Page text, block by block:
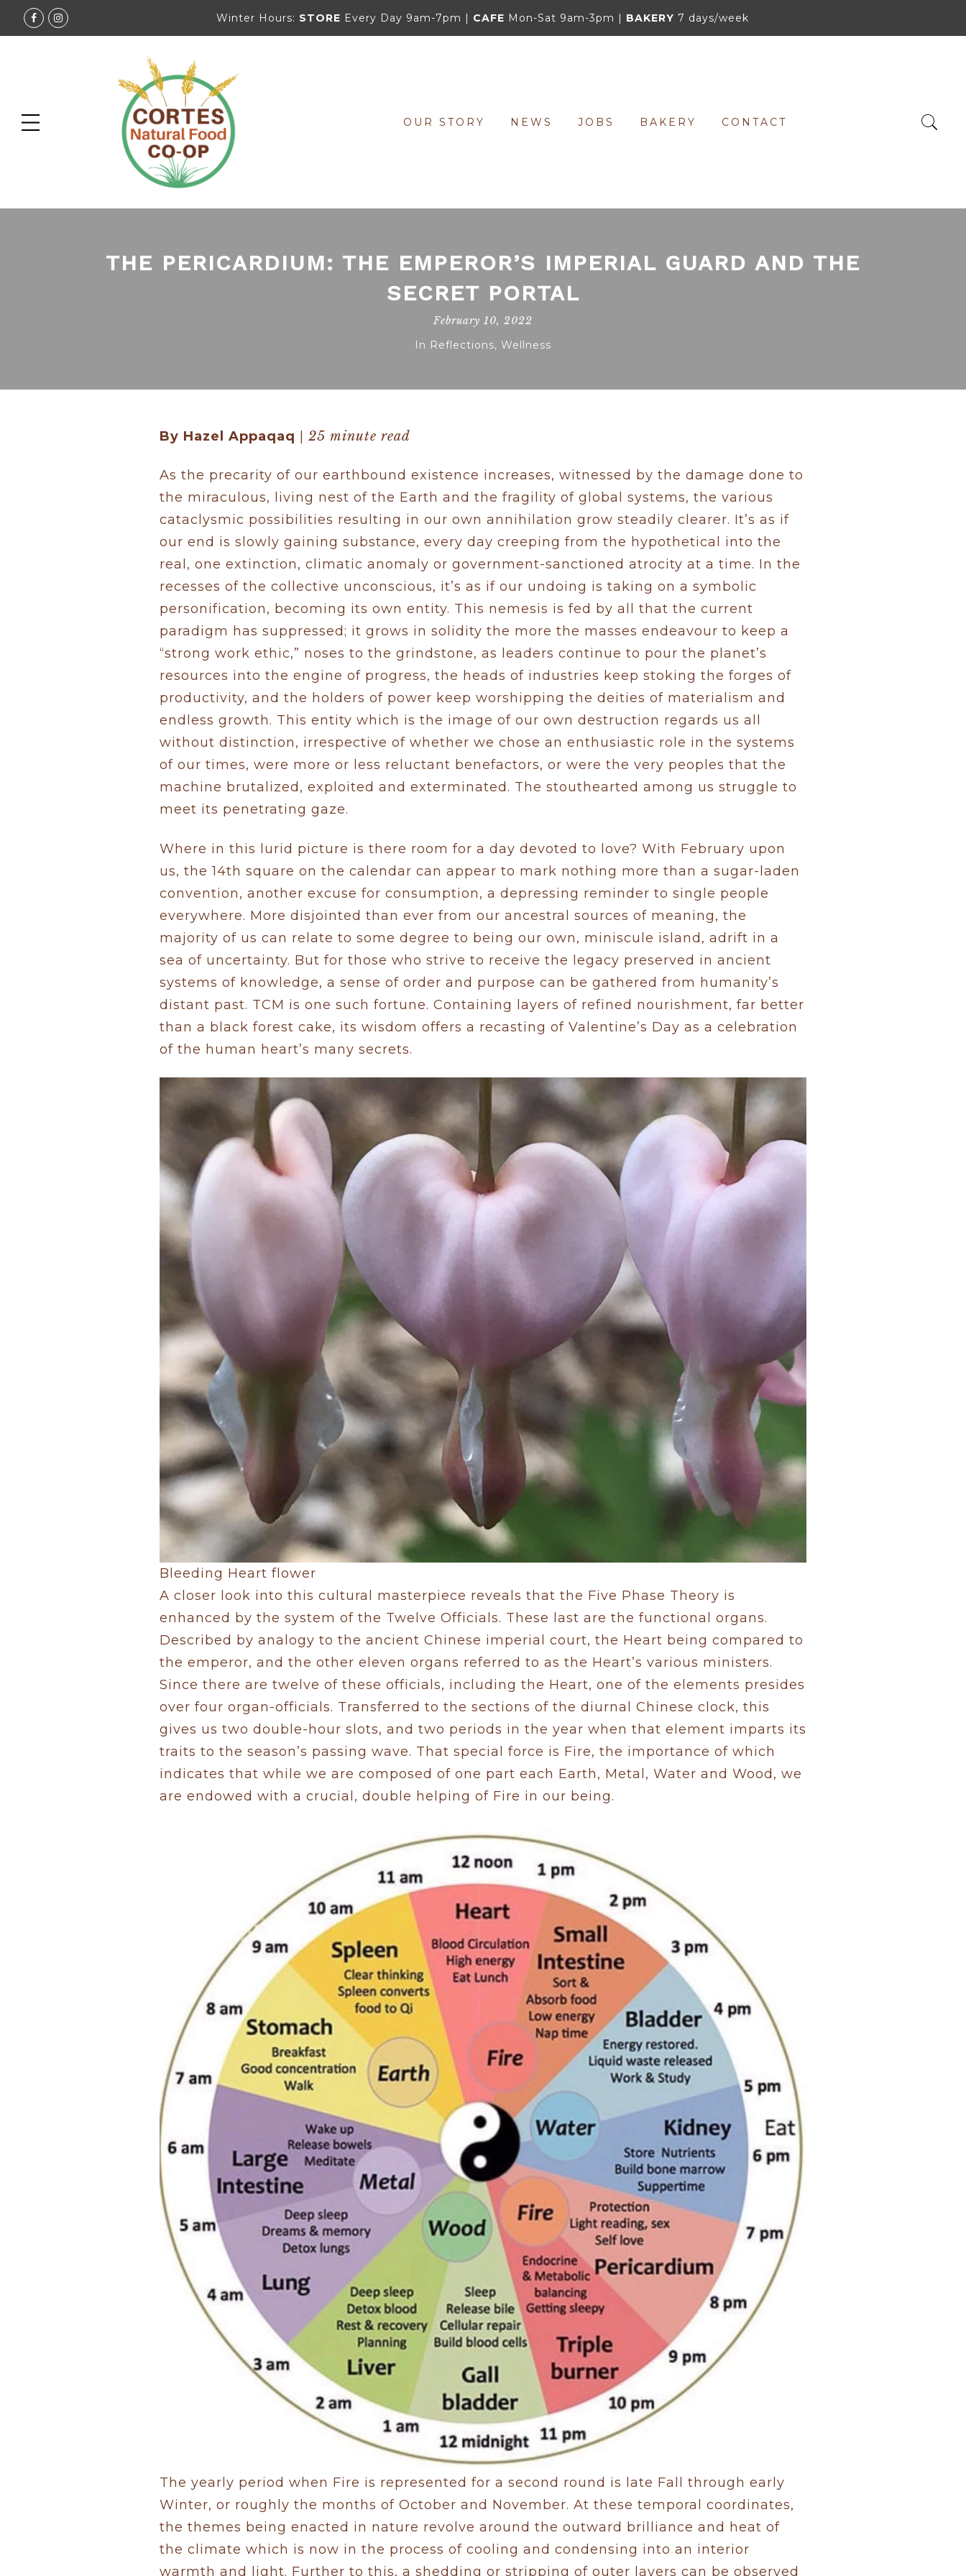
Winter Hours: STORE Every Day 9am-7pm | CAFE Mon-Sat 9am-3pm | BAKERY 7 days/week
OUR STORY NEWS JOBS BAKERY CONTACT
THE PERICARDIUM: THE EMPEROR’S IMPERIAL GUARD AND THE
SECRET PORTAL
February 10, 2022
In Reflections, Wellness
By Hazel Appaqaq 25 minute read
As the precarity of our earthbound existence increases, witnessed by the damage done to
the miraculous, living nest of the Earth and the fragility of global systems, the various
cataclysmic possibilities resulting in our own annihilation grow steadily clearer. It’s as if
our end is slowly gaining substance, every day creeping from the hypothetical into the
real, one extinction, climatic anomaly or government-sanctioned atrocity at a time. In the
recesses of the collective unconscious, it’s as if our undoing is taking on a symbolic
personification, becoming its own entity. This nemesis is fed by all that the current
paradigm has suppressed; it grows in solidity the more the masses endeavour to keep a
“strong work ethic,” noses to the grindstone, as leaders continue to pour the planet’s
resources into the engine of progress, the heads of industries keep stoking the forges of
productivity, and the holders of power keep worshipping the deities of materialism and
endless growth. This entity which is the image of our own destruction regards us all
without distinction, irrespective of whether we chose an enthusiastic role in the systems
of our times, were more or less reluctant benefactors, or were the very peoples that the
machine brutalized, exploited and exterminated. The stouthearted among us struggle to
meet its penetrating gaze.
Where in this lurid picture is there room for a day devoted to love? With February upon
us, the 14th square on the calendar can appear to mark nothing more than a sugar-laden
convention, another excuse for consumption, a depressing reminder to single people
everywhere. More disjointed than ever from our ancestral sources of meaning, the
majority of us can relate to some degree to being our own, miniscule island, adrift in a
sea of uncertainty. But for those who strive to receive the legacy preserved in ancient
systems of knowledge, a sense of order and purpose can be gathered from humanity’s
distant past. TCM is one such fortune. Containing layers of refined nourishment, far better
than a black forest cake, its wisdom offers a recasting of Valentine’s Day as a celebration
of the human heart’s many secrets.
Bleeding Heart flower
A closer look into this cultural masterpiece reveals that the Five Phase Theory is
enhanced by the system of the Twelve Officials. These last are the functional organs.
Described by analogy to the ancient Chinese imperial court, the Heart being compared to
the emperor, and the other eleven organs referred to as the Heart’s various ministers.
Since there are twelve of these officials, including the Heart, one of the elements presides
over four organ-officials. Transferred to the sections of the diurnal Chinese clock, this
gives us two double-hour slots, and two periods in the year when that element imparts its
traits to the season’s passing wave. That special force is Fire, the importance of which
indicates that while we are composed of one part each Earth, Metal, Water and Wood, we
are endowed with a crucial, double helping of Fire in our being.
The yearly period when Fire is represented for a second round is late Fall through early
Winter, or roughly the months of October and November. At these temporal coordinates,
the themes being enacted in nature revolve around the outward brilliance and heat of
the climate which is now in the process of cooling and condensing into an interior
warmth and light. Further to this, a shedding or stripping of outer layers can be observed